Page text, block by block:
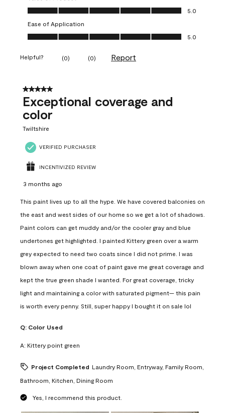
Value of Product, 5.0 out of 5
5.0
Ease of Application
Ease of Application, 5.0 out of 5
5.0
Helpful? (0) (0) Report
5 out of 5 stars.
Exceptional coverage and
color
Twiltshire
VERIFIED PURCHASER
INCENTIVIZED REVIEW
3 months ago
This paint lives up to all the hype. We have covered balconies on
the east and west sides of our home so we get a lot of shadows.
Paint colors can get muddy and/or the cooler gray and blue
undertones get highlighted. I painted Kittery green over a warm
grey expected to need two coats since I did not prime. I was
blown away when one coat of paint gave me great coverage and
kept the true green shade I wanted. For great coverage, tricky
light and maintaining a color with saturated pigment— this pain
is worth every penny. Still, super happy I bought it on sale lol
Q: Color Used
A: Kittery point green
Project Completed Laundry Room, Entryway, Family Room,
Bathroom, Kitchen, Dining Room
Yes, I recommend this product.